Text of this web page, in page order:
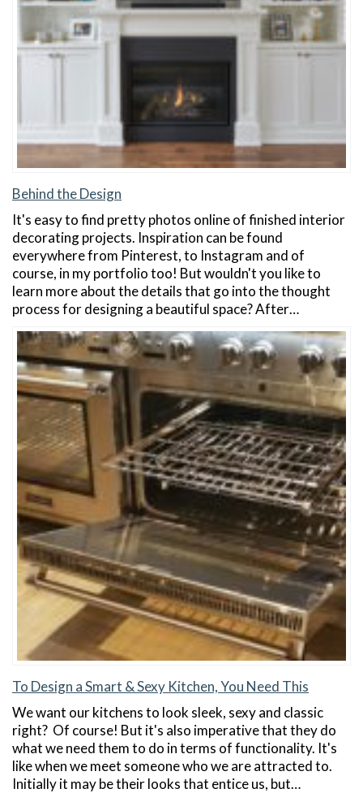
Behind the Design
It's easy to find pretty photos online of finished interior
decorating projects. Inspiration can be found
everywhere from Pinterest, to Instagram and of
course, in my portfolio too! But wouldn't you like to
learn more about the details that go into the thought
process for designing a beautiful space? After…
To Design a Smart & Sexy Kitchen, You Need This
We want our kitchens to look sleek, sexy and classic
right? Of course! But it's also imperative that they do
what we need them to do in terms of functionality. It's
like when we meet someone who we are attracted to.
Initially it may be their looks that entice us, but…